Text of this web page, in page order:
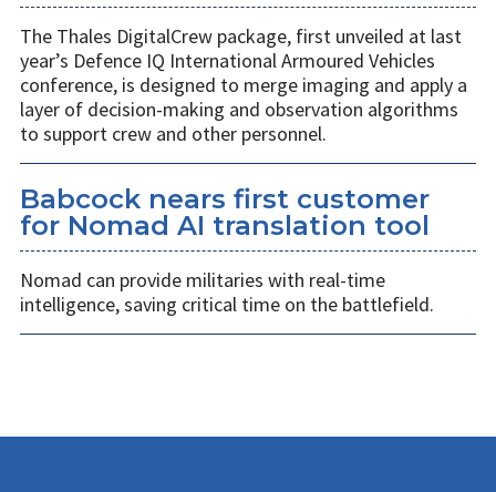
The Thales DigitalCrew package, first unveiled at last
year’s Defence IQ International Armoured Vehicles
conference, is designed to merge imaging and apply a
layer of decision-making and observation algorithms
to support crew and other personnel.
Babcock nears first customer
for Nomad AI translation tool
Nomad can provide militaries with real-time
intelligence, saving critical time on the battlefield.